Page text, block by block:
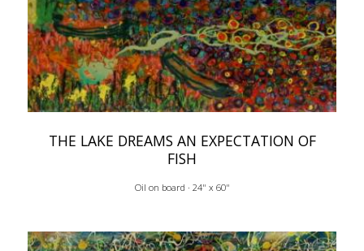
THE LAKE DREAMS AN EXPECTATION OF
FISH
Oil on board · 24" x 60"